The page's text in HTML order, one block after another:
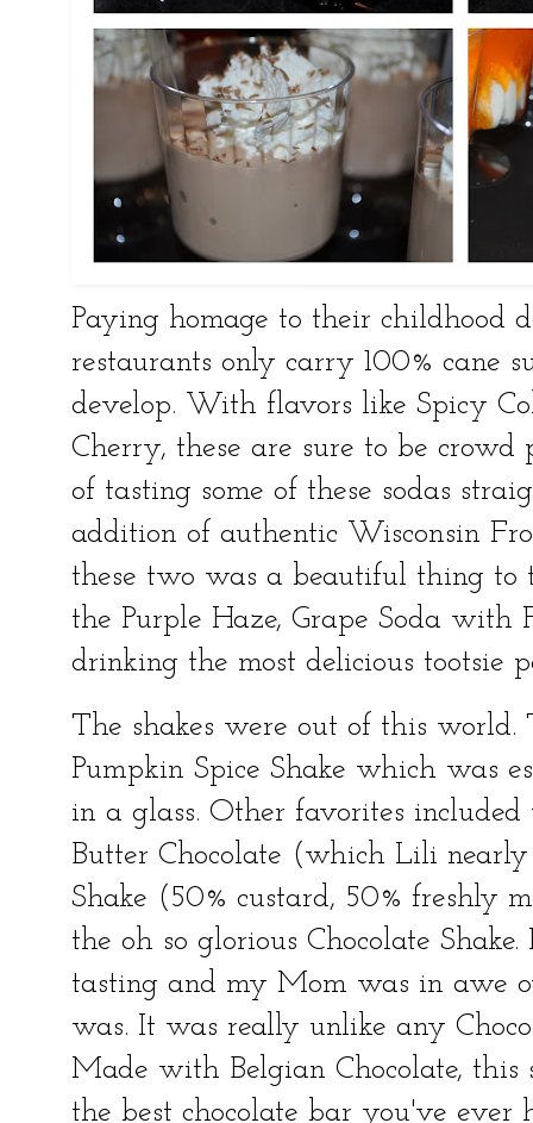
Paying homage to their childhood
restaurants only carry 100% cane
develop. With flavors like Spicy
Cherry, these are sure to be crowd
of tasting some of these sodas
addition of authentic Wisconsin
these two was a beautiful thing to
the Purple Haze, Grape Soda with
drinking the most delicious tootsie
The shakes were out of this
Pumpkin Spice Shake which was
in a glass. Other favorites
Butter Chocolate (which Lili
Shake (50% custard, 50% freshly
the oh so glorious Chocolate
tasting and my Mom was in awe
was. It was really unlike any
Made with Belgian Chocolate,
the best chocolate bar you've ever